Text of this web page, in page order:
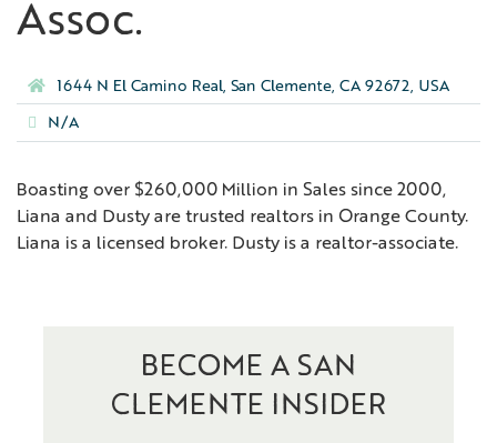
Assoc.
1644 N El Camino Real, San Clemente, CA 92672, USA
N/A
Boasting over $260,000 Million in Sales since 2000,
Liana and Dusty are trusted realtors in Orange County.
Liana is a licensed broker. Dusty is a realtor-associate.
BECOME A SAN
CLEMENTE INSIDER